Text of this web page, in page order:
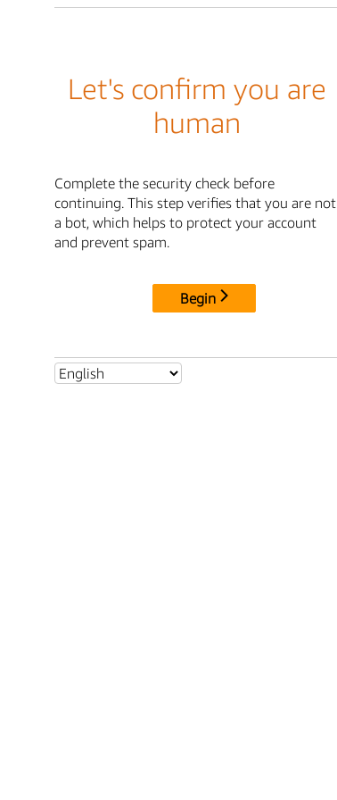
Let's confirm you are
human
Complete the security check before
continuing. This step verifies that you are not
a bot, which helps to protect your account
and prevent spam.
Begin